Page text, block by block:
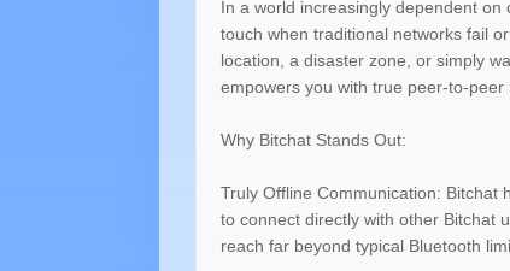
In a world increasingly dependent
touch when traditional networks fail
location, a disaster zone, or simply
empowers you with true peer-to-peer
Why Bitchat Stands Out:
Truly Offline Communication: Bitchat
to connect directly with other Bitchat
reach far beyond typical Bluetooth